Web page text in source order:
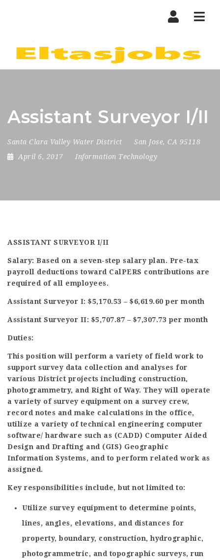
Assistant Surveyor I/II
Santa Clara Valley Water District
San Jose, CA 95118
April 6, 2017
Information Technology
ASSISTANT SURVEYOR I/II
Salary: Based on a seven-step salary plan. Pre-tax
payroll deductions toward CalPERS contributions are
required of all employees.
Assistant Surveyor I: $5,170.53 – $6,619.60 per month
Assistant Surveyor II: $5,707.87 – $7,307.73 per month
Duties:
This position will perform a variety of field work to
support survey data collection and analyses for
various District projects including construction,
photogrammetry, and Right of Way. They will operate
a variety of survey equipment on a survey crew,
record notes and make calculations in the office,
utilize a variety of technical engineering computer
software/ hardware such as (CADD) Computer Aided
Design and Drafting and (GIS) Geographic
Information Systems, and to perform related work as
assigned.
Key responsibilities include, but not limited to:
Utilize survey equipment to determine points,
lines, angles, elevations, and distances for
property, boundary, construction, hydrographic,
photogrammetric, and topographic surveys, run